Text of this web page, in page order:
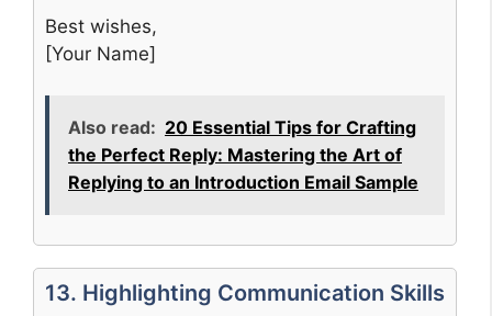
Best wishes,
[Your Name]
Also read: 20 Essential Tips for Crafting
the Perfect Reply: Mastering the Art of
Replying to an Introduction Email Sample
13. Highlighting Communication Skills